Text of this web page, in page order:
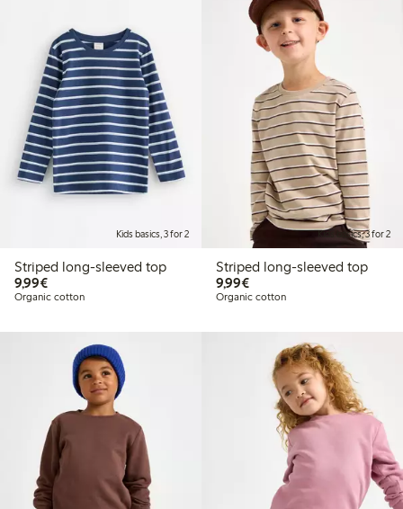
Kids basics, 3 for 2
Striped long-sleeved top
9,99€€9.99
Organic cotton
Kids basics, 3 for 2
Striped long-sleeved top
9,99€€9.99
Organic cotton